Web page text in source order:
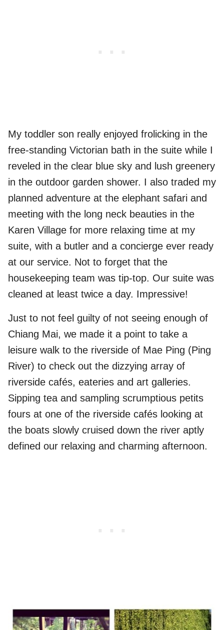
My toddler son really enjoyed frolicking in the
free-standing Victorian bath in the suite while I
reveled in the clear blue sky and lush greenery
in the outdoor garden shower. I also traded my
planned adventure at the elephant safari and
meeting with the long neck beauties in the
Karen Village for more relaxing time at my
suite, with a butler and a concierge ever ready
at our service. Not to forget that the
housekeeping team was tip-top. Our suite was
cleaned at least twice a day. Impressive!
Just to not feel guilty of not seeing enough of
Chiang Mai, we made it a point to take a
leisure walk to the riverside of Mae Ping (Ping
River) to check out the dizzying array of
riverside cafés, eateries and art galleries.
Sipping tea and sampling scrumptious petits
fours at one of the riverside cafés looking at
the boats slowly cruised down the river aptly
defined our relaxing and charming afternoon.